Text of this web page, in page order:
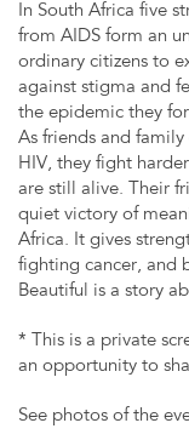
In South Africa five
from AIDS form an
ordinary citizens to
against stigma and
the epidemic they
As friends and
HIV, they fight
are still alive. Their
quiet victory of
Africa. It gives
fighting cancer, and
Beautiful is a story
* This is a private
an opportunity to
See photos of the